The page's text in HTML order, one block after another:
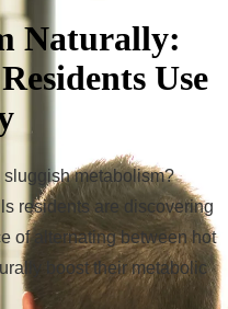
Naturally:
Use
metabolism?
residents are discovering
of alternating between hot
boost their metabolic